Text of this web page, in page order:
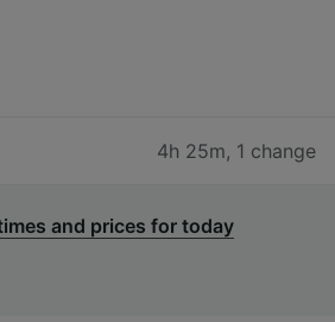
4h 25m, 1 change
and prices for today